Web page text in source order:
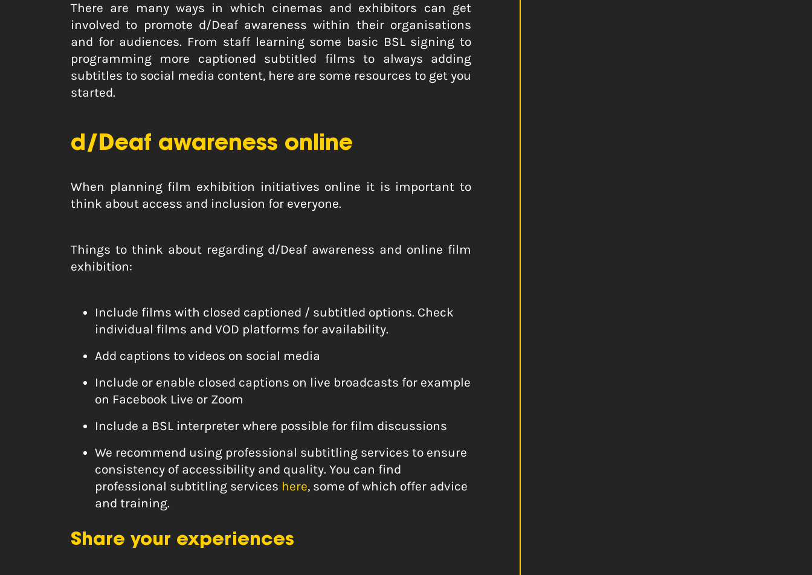
There are many ways in which cinemas and exhibitors can get
involved to promote d/Deaf awareness within their organisations
and for audiences. From staff learning some basic BSL signing to
programming more captioned subtitled films to always adding
subtitles to social media content, here are some resources to get you
started.
d/Deaf awareness online
When planning film exhibition initiatives online it is important to
think about access and inclusion for everyone.
Things to think about regarding d/Deaf awareness and online film
exhibition:
Include films with closed captioned / subtitled options. Check
individual films and VOD platforms for availability.
Add captions to videos on social media
Include or enable closed captions on live broadcasts for example
on Facebook Live or Zoom
Include a BSL interpreter where possible for film discussions
We recommend using professional subtitling services to ensure
consistency of accessibility and quality. You can find
professional subtitling services here, some of which offer advice
and training.
Share your experiences